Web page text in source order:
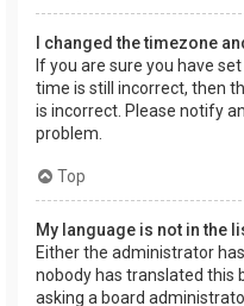
I changed the timezone
If you are sure you have
time is still incorrect, then
is incorrect. Please notify
problem.
Top
My language is not in the
Either the administrator
nobody has translated this
asking a board